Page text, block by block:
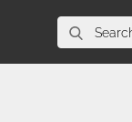
Search
for: